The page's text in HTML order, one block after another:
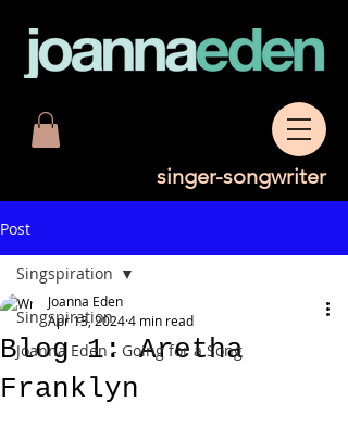
singer-songwriter
Post
Singspiration
Joanna Eden - Going for a Song
Singspiration
Blog 1: Aretha
Franklyn
Joanna Eden
Apr 13, 20244 min read